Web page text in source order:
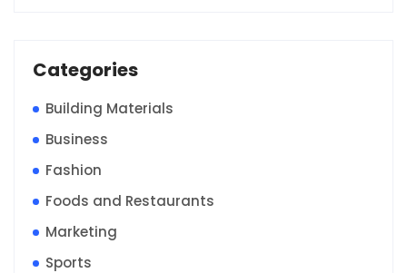
Categories
Building Materials
Business
Fashion
Foods and Restaurants
Marketing
Sports